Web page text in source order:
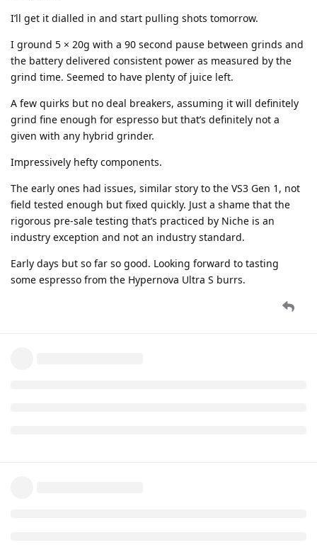
I’ll get it dialled in and start pulling shots tomorrow.
I ground 5 × 20g with a 90 second pause between grinds and
the battery delivered consistent power as measured by the
grind time. Seemed to have plenty of juice left.
A few quirks but no deal breakers, assuming it will definitely
grind fine enough for espresso but that’s definitely not a
given with any hybrid grinder.
Impressively hefty components.
The early ones had issues, similar story to the VS3 Gen 1, not
field tested enough but fixed quickly. Just a shame that the
rigorous pre-sale testing that’s practiced by Niche is an
industry exception and not an industry standard.
Early days but so far so good. Looking forward to tasting
some espresso from the Hypernova Ultra S burrs.